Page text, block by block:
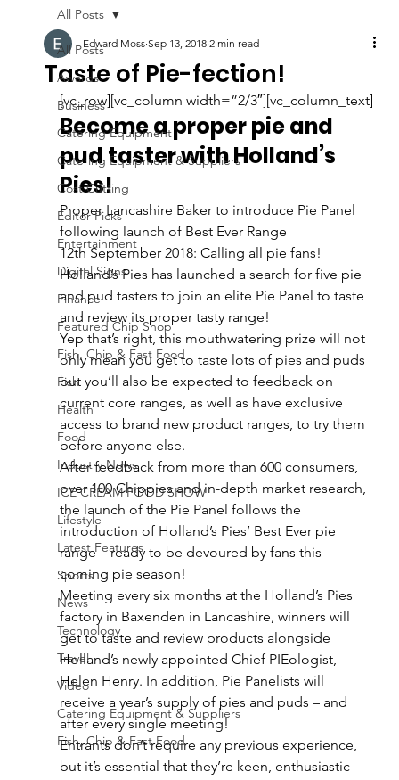
All Posts
Awards
Business
Catering Equipment
Catering Equipment & Suppliers
Cost Cutting
Editor Picks
Entertainment
Digital Signs
Finance
Featured Chip Shop
Fish, Chip & Fast Food
Fish
Health
Food
Industry News
ICE CREAM FOOD SHOW
Lifestyle
Latest Features
Sports
News
Technology
Travel
Video
Catering Equipment & Suppliers
Fish, Chip & Fast Food
All Posts
Taste of Pie-fection!
Edward Moss Sep 13, 2018 2 min read
[vc_row][vc_column width=”2/3″][vc_column_text]
Become a proper pie and
pud taster with Holland’s
Pies!
Proper Lancashire Baker to introduce Pie Panel
following launch of Best Ever Range
12th September 2018: Calling all pie fans!
Holland’s Pies has launched a search for five pie
and pud tasters to join an elite Pie Panel to taste
and review its proper tasty range!
Yep that’s right, this mouthwatering prize will not
only mean you get to taste lots of pies and puds
but you’ll also be expected to feedback on
current core ranges, as well as have exclusive
access to brand new product ranges, to try them
before anyone else.
After feedback from more than 600 consumers,
over 100 Chippies and in-depth market research,
the launch of the Pie Panel follows the
introduction of Holland’s Pies’ Best Ever pie
range – ready to be devoured by fans this
coming pie season!
Meeting every six months at the Holland’s Pies
factory in Baxenden in Lancashire, winners will
get to taste and review products alongside
Holland’s newly appointed Chief PIEologist,
Helen Henry. In addition, Pie Panelists will
receive a year’s supply of pies and puds – and
after every single meeting!
Entrants don’t require any previous experience,
but it’s essential that they’re keen, enthusiastic